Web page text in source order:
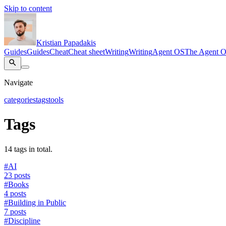
Skip to content
Kristian Papadakis
GuidesGuidesCheatCheat sheetWritingWritingAgent OSThe Agent
Navigate
categoriestagstools
Tags
14 tags in total.
#AI
23 posts
#Books
4 posts
#Building in Public
7 posts
#Discipline